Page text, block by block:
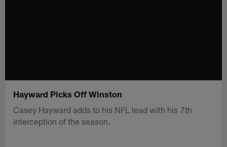
Hayward Picks Off Winston
Casey Hayward adds to his NFL lead with his 7th
interception of the season.